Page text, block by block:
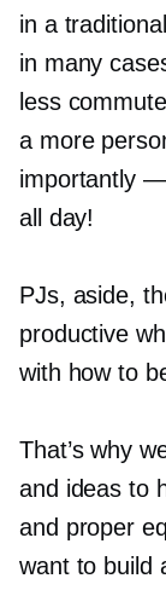
in a
in many
less
a more
importantly
all day!
PJs, aside,
productive
with how to
That’s why
and ideas to
and proper
want to build